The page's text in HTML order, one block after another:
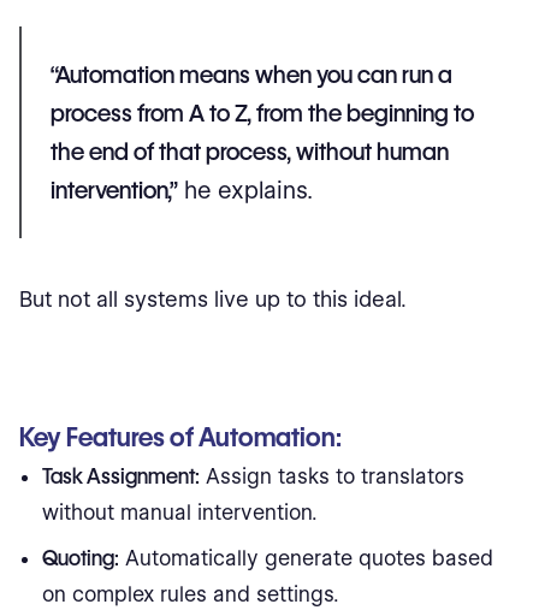
“Automation means when you can run a
process from A to Z, from the beginning to
the end of that process, without human
intervention,” he explains.
But not all systems live up to this ideal.
Key Features of Automation:
Task Assignment: Assign tasks to translators
without manual intervention.
Quoting: Automatically generate quotes based
on complex rules and settings.